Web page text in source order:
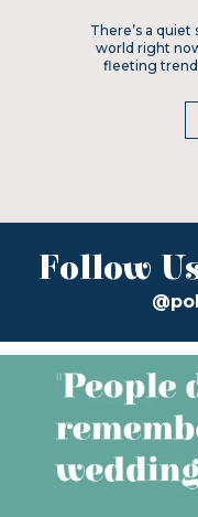
There’s a
world right
fleeting
Follow